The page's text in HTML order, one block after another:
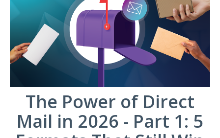
The Power of Direct
Mail in 2026 - Part 1: 5